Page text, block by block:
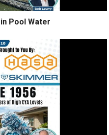
Pool Water